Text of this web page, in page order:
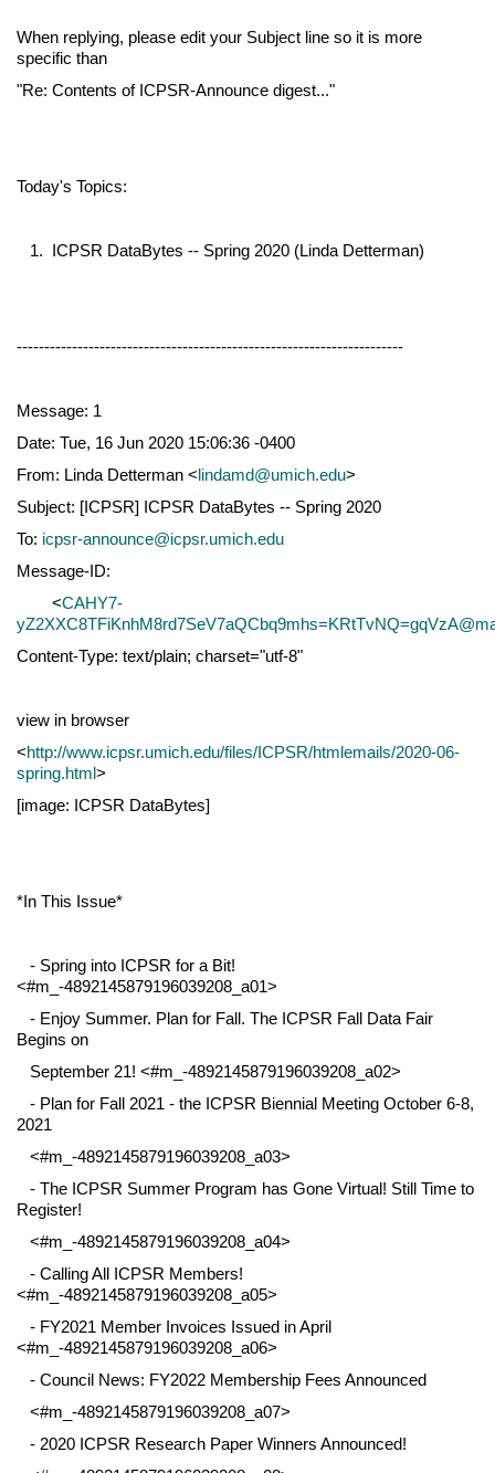
When replying, please edit your Subject line so it is more
specific than
"Re: Contents of ICPSR-Announce digest..."
Today's Topics:
1. ICPSR DataBytes -- Spring 2020 (Linda Detterman)
----------------------------------------------------------------------
Message: 1
Date: Tue, 16 Jun 2020 15:06:36 -0400
From: Linda Detterman <lindamd@umich.edu>
Subject: [ICPSR] ICPSR DataBytes -- Spring 2020
To: icpsr-announce@icpsr.umich.edu
Message-ID:
<CAHY7-
Content-Type: text/plain; charset="utf-8"
view in browser
<http://www.icpsr.umich.edu/files/ICPSR/htmlemails/2020-06-
spring.html>
[image: ICPSR DataBytes]
*In This Issue*
- Spring into ICPSR for a Bit!
<#m_-4892145879196039208_a01>
- Enjoy Summer. Plan for Fall. The ICPSR Fall Data Fair
Begins on
September 21! <#m_-4892145879196039208_a02>
- Plan for Fall 2021 - the ICPSR Biennial Meeting October 6-8,
2021
<#m_-4892145879196039208_a03>
- The ICPSR Summer Program has Gone Virtual! Still Time to
Register!
<#m_-4892145879196039208_a04>
- Calling All ICPSR Members!
<#m_-4892145879196039208_a05>
- FY2021 Member Invoices Issued in April
<#m_-4892145879196039208_a06>
- Council News: FY2022 Membership Fees Announced
<#m_-4892145879196039208_a07>
- 2020 ICPSR Research Paper Winners Announced!